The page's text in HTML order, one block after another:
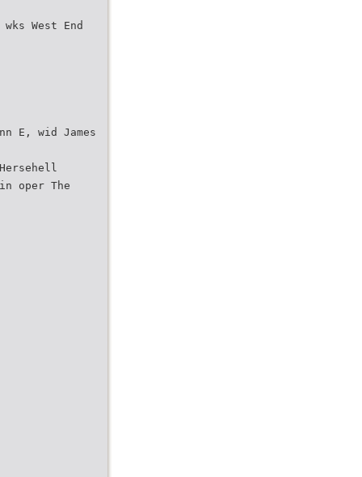
West End
E, wid James
oper The